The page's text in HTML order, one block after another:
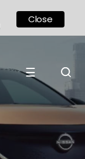
☰
Close